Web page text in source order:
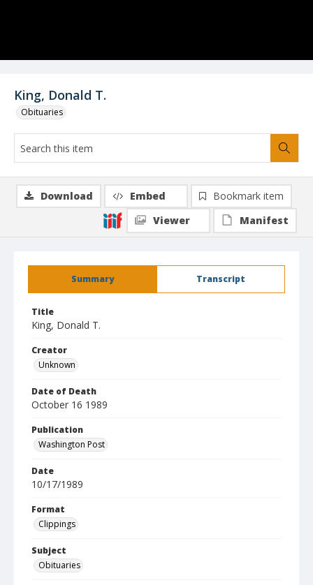
King, Donald T.
Obituaries
Summary Transcript
Title
King, Donald T.
Creator
Unknown
Date of Death
October 16 1989
Publication
Washington Post
Date
10/17/1989
Format
Clippings
Subject
Obituaries
Download Embed
Bookmark item
Viewer
Manifest